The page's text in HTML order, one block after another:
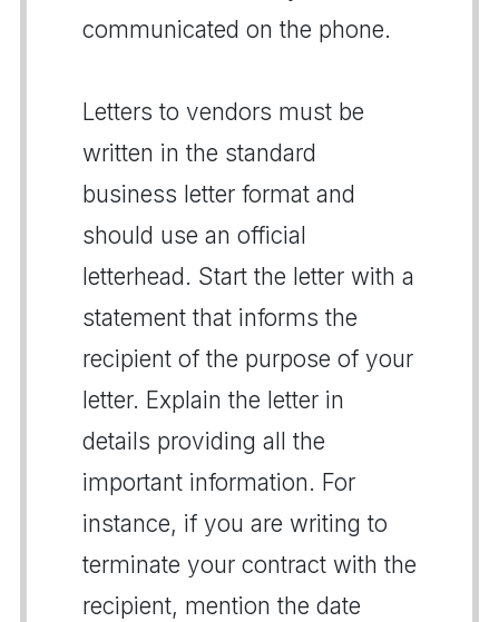
communicated on the phone.
Letters to vendors must be
written in the standard
business letter format and
should use an official
letterhead. Start the letter with a
statement that informs the
recipient of the purpose of your
letter. Explain the letter in
details providing all the
important information. For
instance, if you are writing to
terminate your contract with the
recipient, mention the date